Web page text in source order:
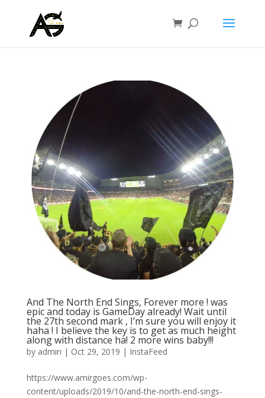
And The North End Sings, Forever more ! was
epic and today is GameDay already! Wait until
the 27th second mark , I’m sure you will enjoy it
haha ! I believe the key is to get as much height
along with distance ha! 2 more wins baby!!!
by admin | Oct 29, 2019 | InstaFeed
https://www.amirgoes.com/wp-
content/uploads/2019/10/and-the-north-end-sings-